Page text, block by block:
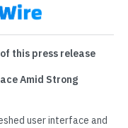
this press release
Amid Strong
user interface and